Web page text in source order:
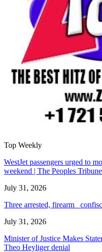
Top Weekly
WestJet passengers urged to
weekend | The Peoples Tribune
July 31, 2026
Three arrested, firearm
July 31, 2026
Minister of Justice Makes
Theo Heyliger denial